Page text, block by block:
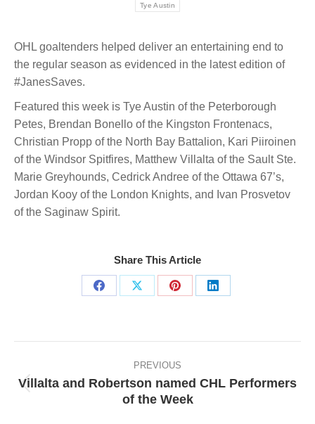
Tye Austin
OHL goaltenders helped deliver an entertaining end to
the regular season as evidenced in the latest edition of
#JanesSaves.
Featured this week is Tye Austin of the Peterborough
Petes, Brendan Bonello of the Kingston Frontenacs,
Christian Propp of the North Bay Battalion, Kari Piiroinen
of the Windsor Spitfires, Matthew Villalta of the Sault Ste.
Marie Greyhounds, Cedrick Andree of the Ottawa 67’s,
Jordan Kooy of the London Knights, and Ivan Prosvetov
of the Saginaw Spirit.
Share This Article
Share
Share
Share
Share
PREVIOUS
Previous
Villalta and Robertson named CHL Performers
of the Week